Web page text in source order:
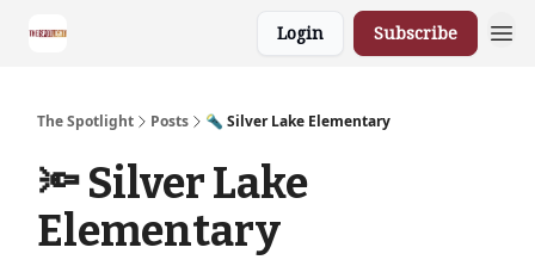
Login Subscribe
The Spotlight Posts 🔦 Silver Lake Elementary
🔦 Silver Lake
Elementary